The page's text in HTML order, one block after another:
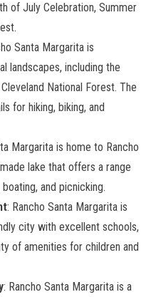
of July Celebration, Summer
Santa Margarita is
landscapes, including the
National Forest. The
for hiking, biking, and
Margarita is home to Rancho
lake that offers a range
and picnicking.
: Rancho Santa Margarita is
city with excellent schools,
of amenities for children and
: Rancho Santa Margarita is a